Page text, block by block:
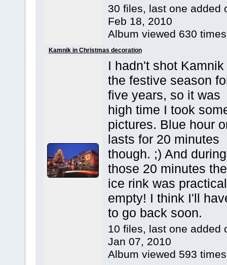
30 files, last one added
Feb 18, 2010
Album viewed 630 times
Kamnik in Christmas decoration
I hadn't shot Kamnik
the festive season
five years, so it was
high time I took
pictures. Blue hour
lasts for 20 minutes
though. ;) And during
those 20 minutes the
ice rink was
empty! I think I'll
to go back soon.
10 files, last one added
Jan 07, 2010
Album viewed 593 times